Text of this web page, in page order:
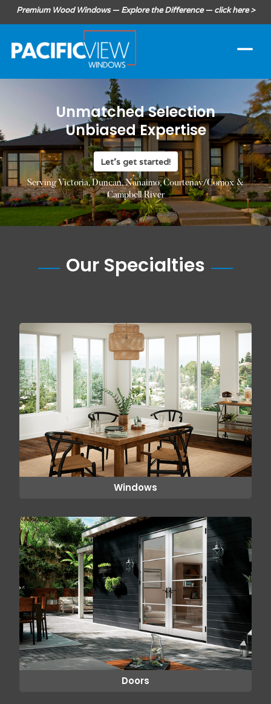
Premium Wood Windows — Explore the Difference — click here >
Unmatched Selection
Unbiased Expertise
Let's get started!
Serving Victoria, Duncan, Nanaimo, Courtenay/Comox &
Campbell River
Our Specialties
Windows
Doors